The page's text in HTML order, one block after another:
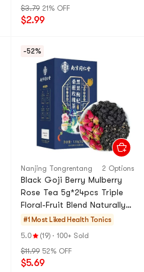
$3.79 21% OFF
$2.99
-52%
Nanjing Tongrentang 2 Options
Black Goji Berry Mulberry
Rose Tea 5g*24pcs Triple
Floral-Fruit Blend Naturally
Rich in Anthocyanins Glow-
Wellness Tea
#1 Most Liked Health Tonics
5.0
(19) · 100+ Sold
$11.99 52% OFF
$5.69